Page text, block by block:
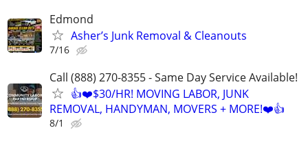
Edmond
Asher’s Junk Removal & Cleanouts
7/16
Call (888) 270-8355 - Same Day Service Available!
👍❤️$30/HR! MOVING LABOR, JUNK
REMOVAL, HANDYMAN, MOVERS + MORE!❤️👍
8/1